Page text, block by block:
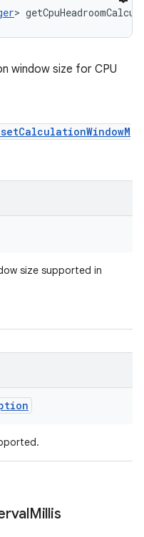
>
window size for CPU
size supported in
Millis